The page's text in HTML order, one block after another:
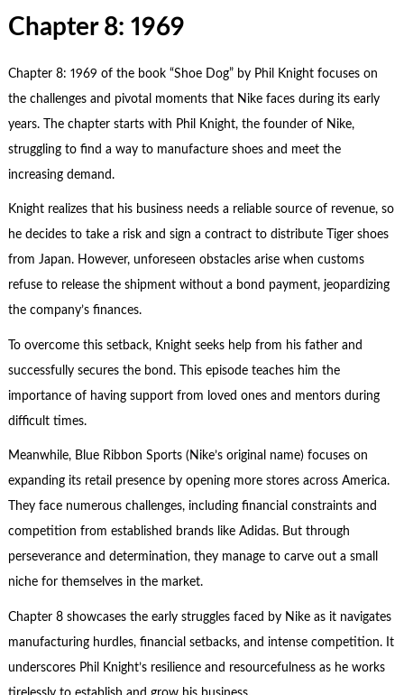
Chapter 8: 1969
Chapter 8: 1969 of the book “Shoe Dog” by Phil Knight focuses on
the challenges and pivotal moments that Nike faces during its early
years. The chapter starts with Phil Knight, the founder of Nike,
struggling to find a way to manufacture shoes and meet the
increasing demand.
Knight realizes that his business needs a reliable source of revenue, so
he decides to take a risk and sign a contract to distribute Tiger shoes
from Japan. However, unforeseen obstacles arise when customs
refuse to release the shipment without a bond payment, jeopardizing
the company’s finances.
To overcome this setback, Knight seeks help from his father and
successfully secures the bond. This episode teaches him the
importance of having support from loved ones and mentors during
difficult times.
Meanwhile, Blue Ribbon Sports (Nike’s original name) focuses on
expanding its retail presence by opening more stores across America.
They face numerous challenges, including financial constraints and
competition from established brands like Adidas. But through
perseverance and determination, they manage to carve out a small
niche for themselves in the market.
Chapter 8 showcases the early struggles faced by Nike as it navigates
manufacturing hurdles, financial setbacks, and intense competition. It
underscores Phil Knight’s resilience and resourcefulness as he works